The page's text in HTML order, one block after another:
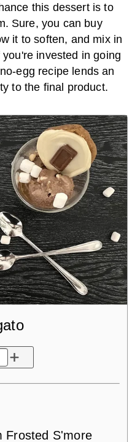
this dessert is to
Sure, you can buy
it to soften, and mix in
invested in going
egg recipe lends an
to the final product.
Frosted S'more